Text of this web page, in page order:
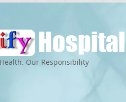
Hospital
Our Responsibility